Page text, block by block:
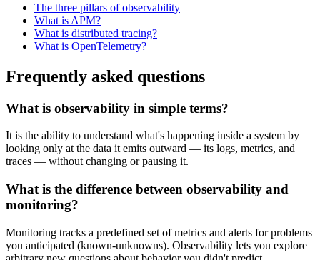
The three pillars of observability
What is APM?
What is distributed tracing?
What is OpenTelemetry?
Frequently asked questions
What is observability in simple terms?
It is the ability to understand what's happening inside a system by
looking only at the data it emits outward — its logs, metrics, and
traces — without changing or pausing it.
What is the difference between observability and
monitoring?
Monitoring tracks a predefined set of metrics and alerts for problems
you anticipated (known-unknowns). Observability lets you explore